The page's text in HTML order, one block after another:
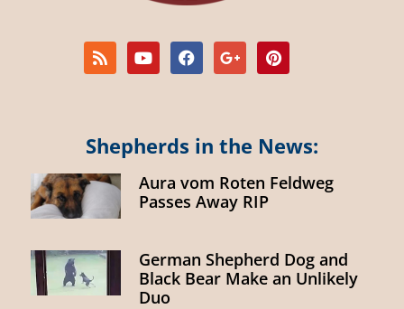
Shepherds in the News:
Aura vom Roten Feldweg
Passes Away RIP
German Shepherd Dog and
Black Bear Make an Unlikely
Duo